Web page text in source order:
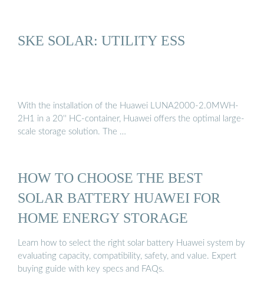
SKE SOLAR: UTILITY ESS
With the installation of the Huawei LUNA2000-2.0MWH-
2H1 in a 20'' HC-container, Huawei offers the optimal large-
scale storage solution. The …
HOW TO CHOOSE THE BEST
SOLAR BATTERY HUAWEI FOR
HOME ENERGY STORAGE
Learn how to select the right solar battery Huawei system by
evaluating capacity, compatibility, safety, and value. Expert
buying guide with key specs and FAQs.